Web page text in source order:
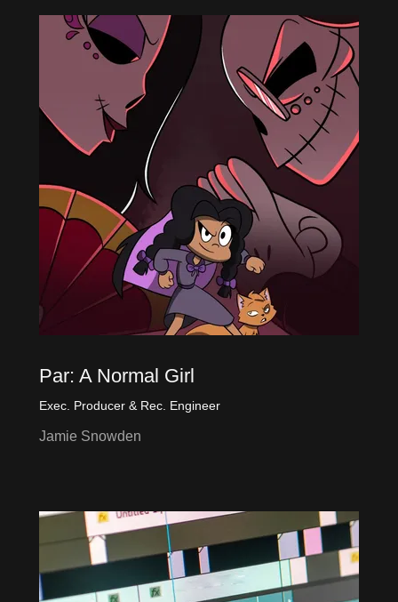
Par: A Normal Girl
Exec. Producer & Rec. Engineer
Jamie Snowden